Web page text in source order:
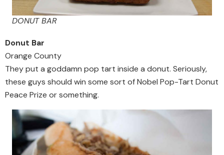
DONUT BAR
Donut Bar
Orange County
They put a goddamn pop tart inside a donut. Seriously,
these guys should win some sort of Nobel Pop-Tart Donut
Peace Prize or something.